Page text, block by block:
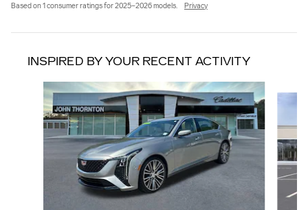
Based on 1 consumer ratings for 2025–2026 models. Privacy
INSPIRED BY YOUR RECENT ACTIVITY
Slide 1 of 6